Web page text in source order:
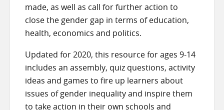
made, as well as call for further action to
close the gender gap in terms of education,
health, economics and politics.
Updated for 2020, this resource for ages 9-14
includes an assembly, quiz questions, activity
ideas and games to fire up learners about
issues of gender inequality and inspire them
to take action in their own schools and